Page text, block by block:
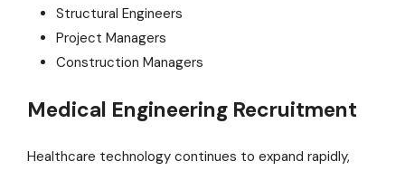
Structural Engineers
Project Managers
Construction Managers
Medical Engineering Recruitment
Healthcare technology continues to expand rapidly,